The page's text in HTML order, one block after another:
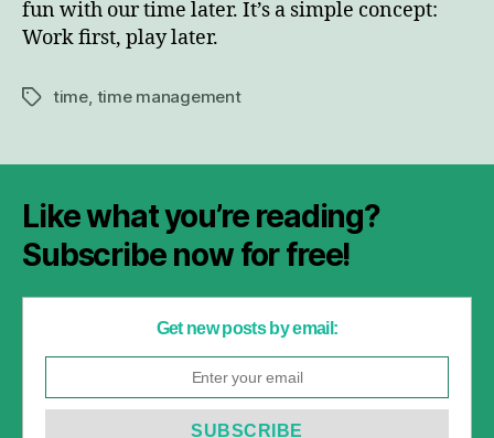
fun with our time later. It’s a simple concept:
Work first, play later.
Tagstime, time management
Like what you’re reading?
Subscribe now for free!
Get new posts by email: